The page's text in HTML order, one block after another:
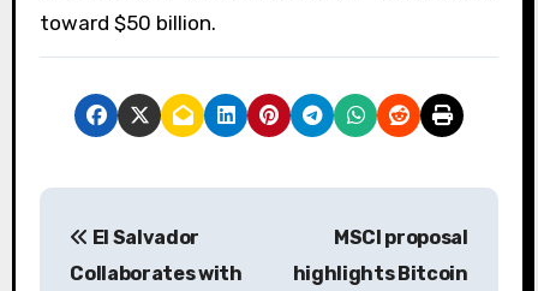
toward $50 billion.
P
El Salvador
Collaborates with
MSCI proposal
highlights Bitcoin